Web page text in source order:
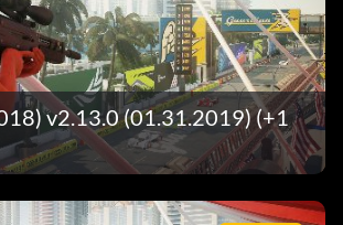
v2.13.0 (01.31.2019) (+1